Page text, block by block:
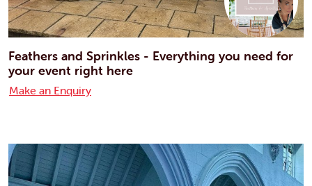
Feathers and Sprinkles - Everything you need for
your event right here
Make an Enquiry